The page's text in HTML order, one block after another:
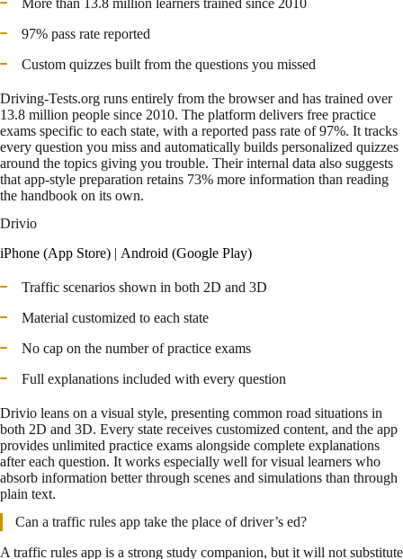
More than 13.8 million learners trained since 2010
97% pass rate reported
Custom quizzes built from the questions you missed
Driving-Tests.org runs entirely from the browser and has trained over
13.8 million people since 2010. The platform delivers free practice
exams specific to each state, with a reported pass rate of 97%. It tracks
every question you miss and automatically builds personalized quizzes
around the topics giving you trouble. Their internal data also suggests
that app-style preparation retains 73% more information than reading
the handbook on its own.
Drivio
iPhone (App Store) | Android (Google Play)
Traffic scenarios shown in both 2D and 3D
Material customized to each state
No cap on the number of practice exams
Full explanations included with every question
Drivio leans on a visual style, presenting common road situations in
both 2D and 3D. Every state receives customized content, and the app
provides unlimited practice exams alongside complete explanations
after each question. It works especially well for visual learners who
absorb information better through scenes and simulations than through
plain text.
Can a traffic rules app take the place of driver’s ed?
A traffic rules app is a strong study companion, but it will not substitute